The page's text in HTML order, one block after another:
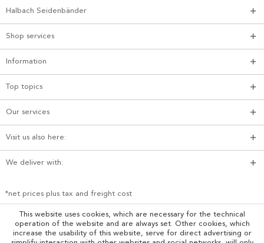
Halbach Seidenbänder
Shop services
Information
Top topics
Our services
Visit us also here:
We deliver with:
*net prices plus tax and freight cost
This website uses cookies, which are necessary for the technical
operation of the website and are always set. Other cookies, which
increase the usability of this website, serve for direct advertising or